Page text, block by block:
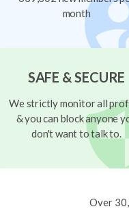
month
SAFE & SECURE
We strictly monitor all
& you can block anyone
don't want to talk to.
Over